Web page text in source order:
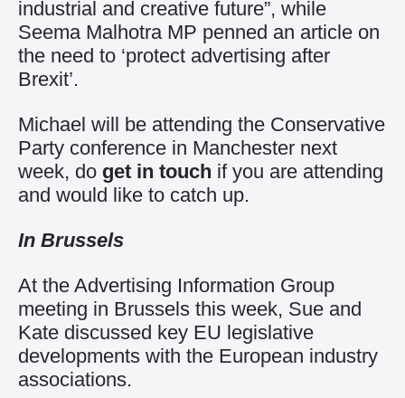
industrial and creative future”, while
Seema Malhotra MP penned an article on
the need to ‘protect advertising after
Brexit’.
Michael will be attending the Conservative
Party conference in Manchester next
week, do get in touch if you are attending
and would like to catch up.
In Brussels
At the Advertising Information Group
meeting in Brussels this week, Sue and
Kate discussed key EU legislative
developments with the European industry
associations.